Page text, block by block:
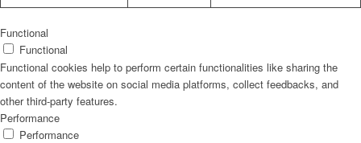
Functional
Functional
Functional cookies help to perform certain functionalities like sharing the
content of the website on social media platforms, collect feedbacks, and
other third-party features.
Performance
Performance